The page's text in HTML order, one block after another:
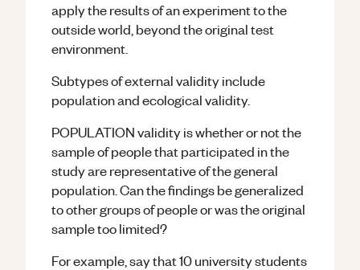
apply the results of an experiment to the
outside world, beyond the original test
environment.
Subtypes of external validity include
population and ecological validity.
POPULATION validity is whether or not the
sample of people that participated in the
study are representative of the general
population. Can the findings be generalized
to other groups of people or was the original
sample too limited?
For example, say that 10 university students